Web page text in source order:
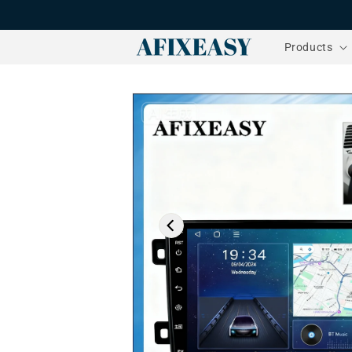
Products
Skip to
information